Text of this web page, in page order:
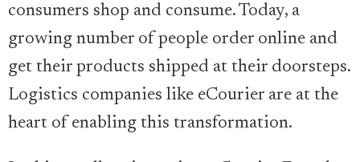
consumers shop and consume. Today, a
growing number of people order online and
get their products shipped at their doorsteps.
Logistics companies like eCourier are at the
heart of enabling this transformation.